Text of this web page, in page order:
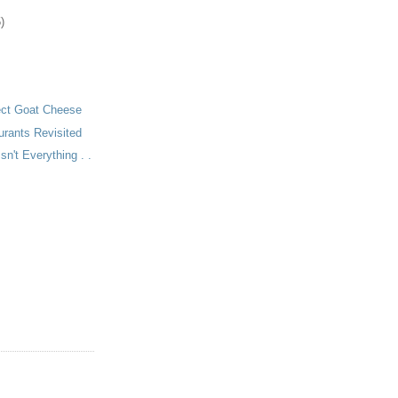
Goat Cheese
Revisited
Everything . .